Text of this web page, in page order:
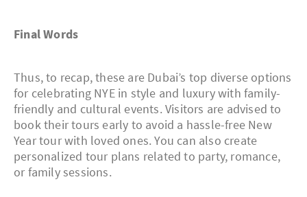
Final Words
Thus, to recap, these are Dubai’s top diverse options
for celebrating NYE in style and luxury with family-
friendly and cultural events. Visitors are advised to
book their tours early to avoid a hassle-free New
Year tour with loved ones. You can also create
personalized tour plans related to party, romance,
or family sessions.